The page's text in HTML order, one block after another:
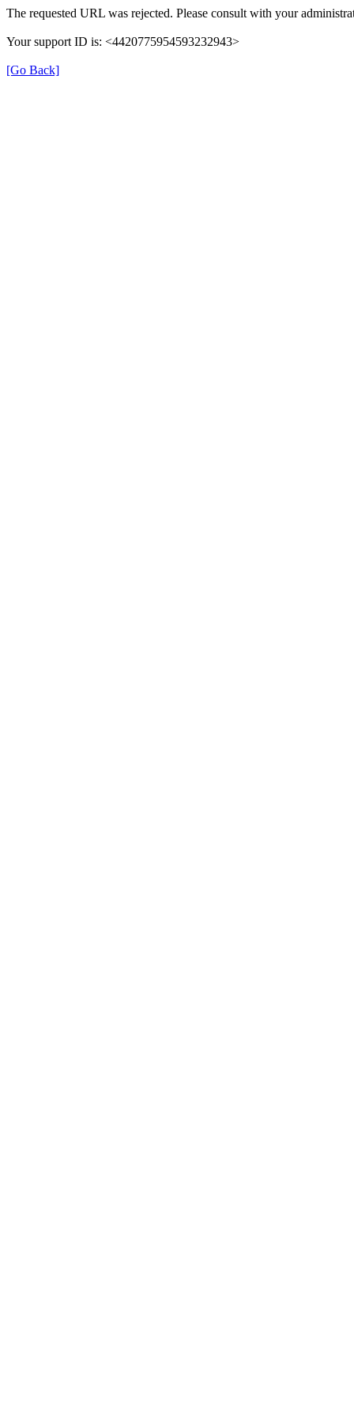
The requested URL was rejected. Please consult with your
Your support ID is: <4420775954593232943>
[Go Back]